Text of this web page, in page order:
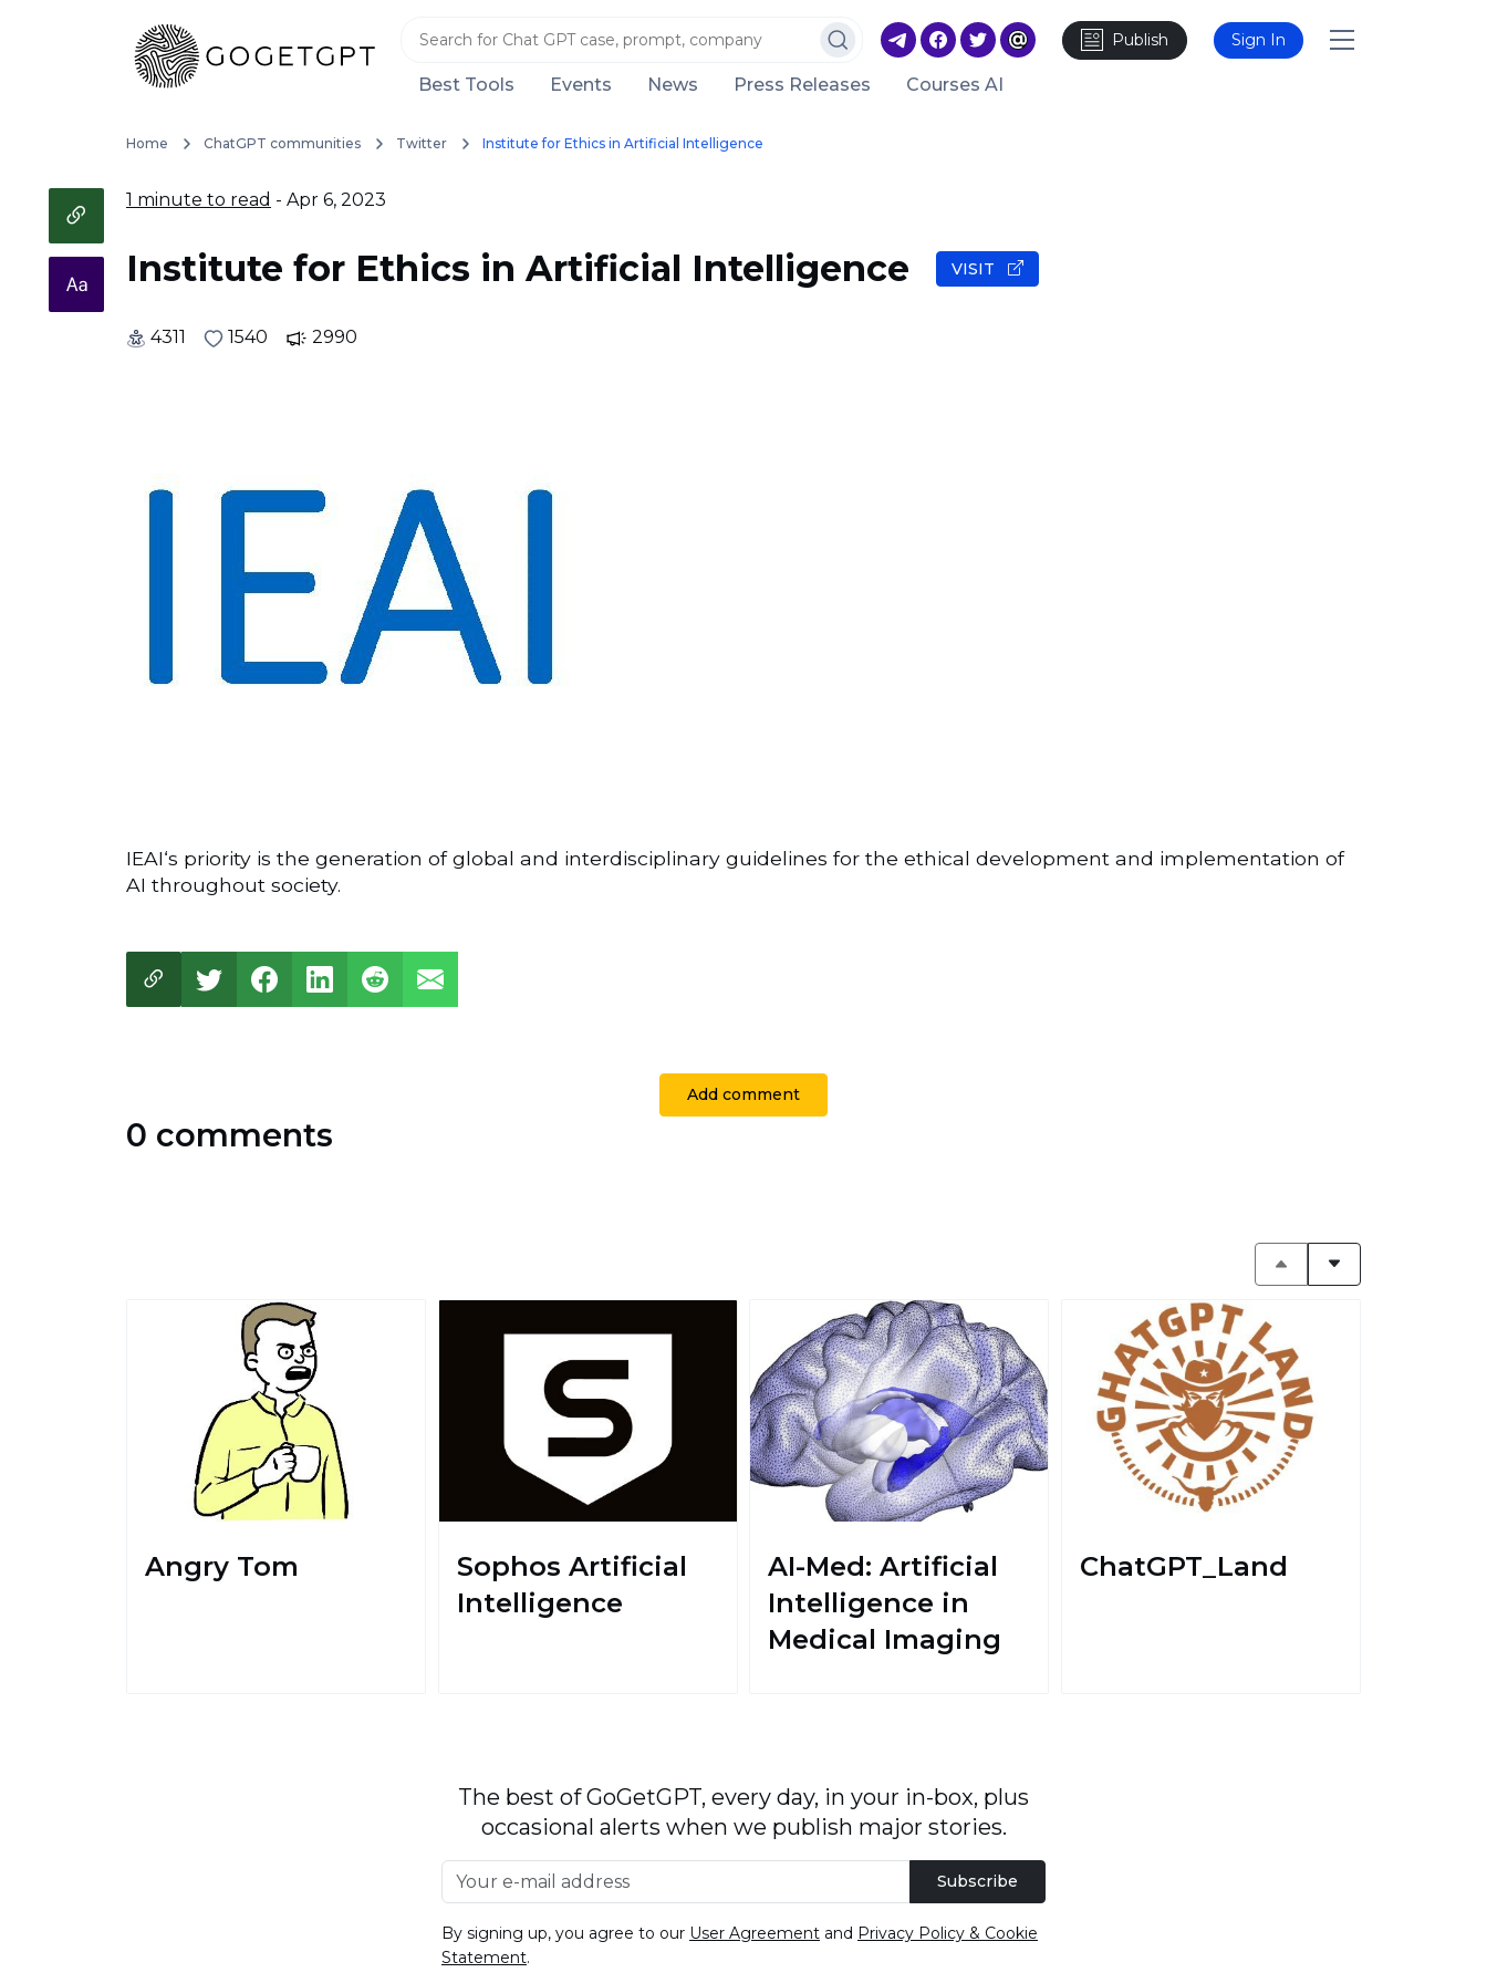
Publish Sign In
Best Tools Events News Press Releases Courses AI
Home ChatGPT communities Twitter Institute for Ethics in Artificial Intelligence
1 minute to read - Apr 6, 2023
Institute for Ethics in Artificial Intelligence VISIT
4311 1540 2990
IEAI‘s priority is the generation of global and interdisciplinary guidelines for the ethical development and implementation of
AI throughout society.
Add comment
0 comments
Angry Tom
Sophos Artificial
Intelligence
AI-Med: Artificial
Intelligence in
Medical Imaging
ChatGPT_Land
The best of GoGetGPT, every day, in your in-box, plus
occasional alerts when we publish major stories.
Subscribe
By signing up, you agree to our User Agreement and Privacy Policy & Cookie
Statement.